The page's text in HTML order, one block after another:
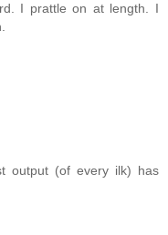
I prattle on at length. I
output (of every ilk) has